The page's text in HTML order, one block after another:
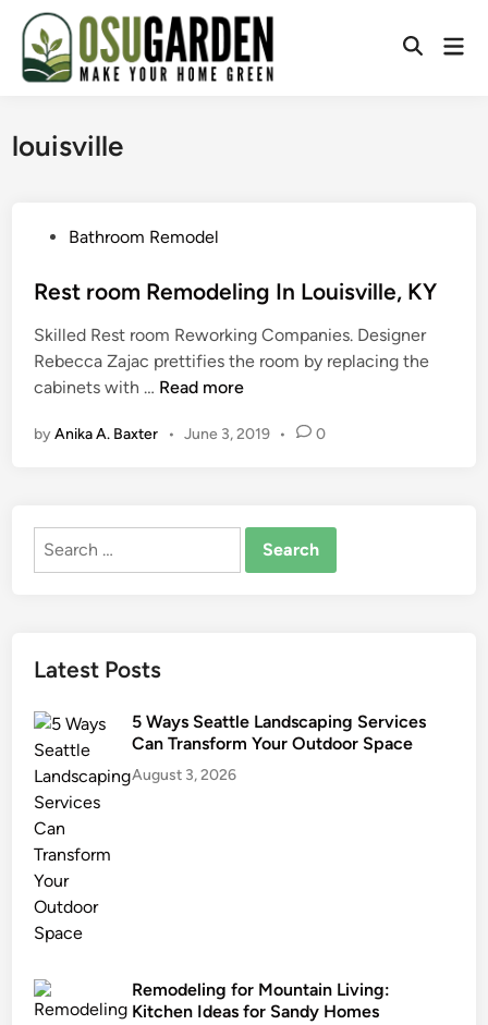
Skip
content
Open
louisville
s
e
d
i
Bathroom Remodel
Rest room Remodeling In Louisville, KY
Skilled Rest room Reworking Companies. Designer
Rebecca Zajac prettifies the room by replacing the
cabinets with … R
m
o
e
l
i
i
s
Read more
byAnika A. Baxter • June 3, 2019 • 0
Search
Latest Posts
5 Ways Seattle Landscaping Services
Can Transform Your Outdoor Space
August 3, 2026
Remodeling for Mountain Living:
Kitchen Ideas for Sandy Homes